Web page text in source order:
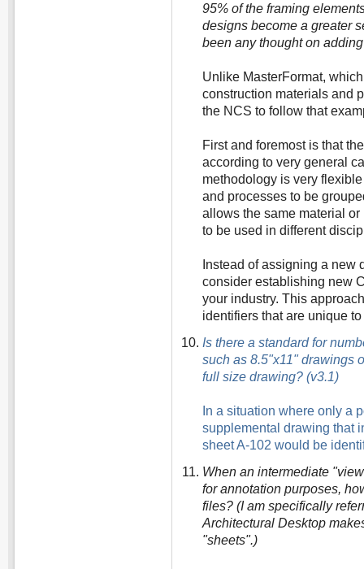
95% of the framing
designs become a greater
been any thought on
Unlike MasterFormat,
construction materials and
the NCS to follow that
First and foremost is that
according to very general
methodology is very
and processes to be
allows the same material
to be used in different
Instead of assigning a new
consider establishing new
your industry. This
identifiers that are unique
Is there a standard for
such as 8.5"x11" drawings
full size drawing? (v3.1)
In a situation where only a
supplemental drawing that
sheet A-102 would be
When an intermediate
for annotation purposes,
files? (I am specifically
Architectural Desktop
"sheets".)